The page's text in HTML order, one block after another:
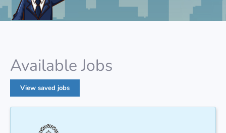
Available Jobs
View saved jobs